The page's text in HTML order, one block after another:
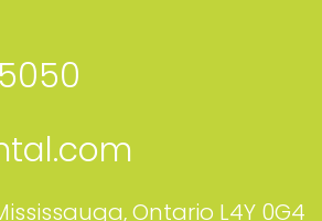
Ontario L4Y 0G4